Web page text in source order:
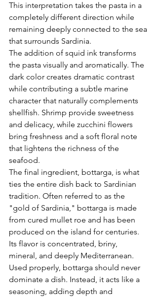
This interpretation takes the pasta in a
completely different direction while
remaining deeply connected to the sea
that surrounds Sardinia.
The addition of squid ink transforms
the pasta visually and aromatically. The
dark color creates dramatic contrast
while contributing a subtle marine
character that naturally complements
shellfish. Shrimp provide sweetness
and delicacy, while zucchini flowers
bring freshness and a soft floral note
that lightens the richness of the
seafood.
The final ingredient, bottarga, is what
ties the entire dish back to Sardinian
tradition. Often referred to as the
"gold of Sardinia," bottarga is made
from cured mullet roe and has been
produced on the island for centuries.
Its flavor is concentrated, briny,
mineral, and deeply Mediterranean.
Used properly, bottarga should never
dominate a dish. Instead, it acts like a
seasoning, adding depth and